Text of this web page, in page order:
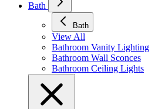
Bath
Bath
View All
Bathroom Vanity Lighting
Bathroom Wall Sconces
Bathroom Ceiling Lights